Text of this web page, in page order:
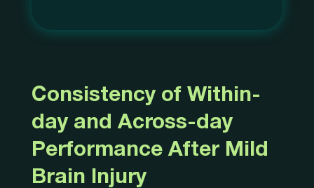
Consistency of Within-
day and Across-day
Performance After Mild
Brain Injury